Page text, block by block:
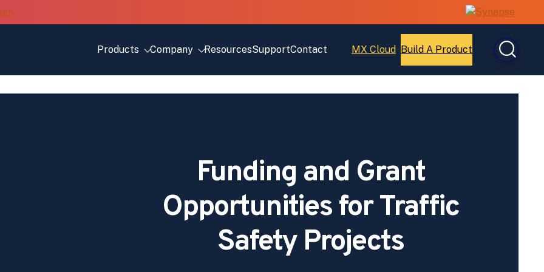
Products
Company ResourcesSupportContact MX Cloud
Open
Build A Product
Open
Funding and Grant
Opportunities for Traffic
Safety Projects